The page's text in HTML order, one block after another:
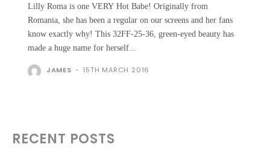
Lilly Roma is one VERY Hot Babe! Originally from
Romania, she has been a regular on our screens and her fans
know exactly why! This 32FF-25-36, green-eyed beauty has
made a huge name for herself...
JAMES - 15TH MARCH 2016
RECENT POSTS